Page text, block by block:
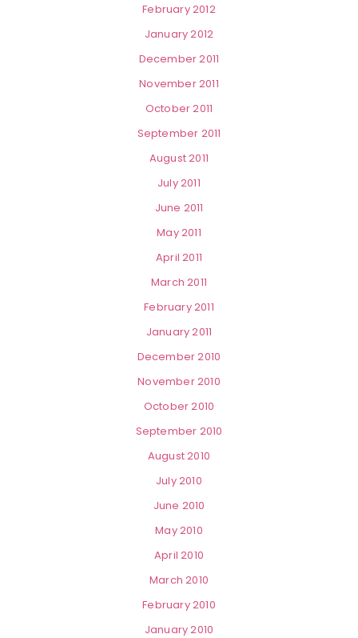
February 2012
January 2012
December 2011
November 2011
October 2011
September 2011
August 2011
July 2011
June 2011
May 2011
April 2011
March 2011
February 2011
January 2011
December 2010
November 2010
October 2010
September 2010
August 2010
July 2010
June 2010
May 2010
April 2010
March 2010
February 2010
January 2010